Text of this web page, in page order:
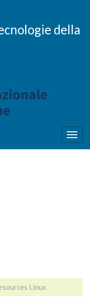
della
Linux